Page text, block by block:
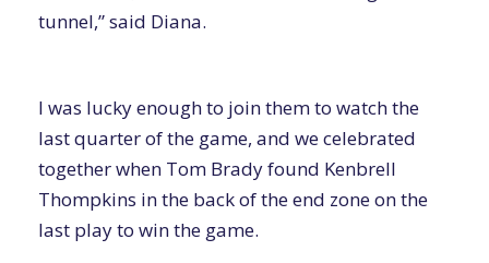
tunnel,” said Diana.
I was lucky enough to join them to watch the
last quarter of the game, and we celebrated
together when Tom Brady found Kenbrell
Thompkins in the back of the end zone on the
last play to win the game.